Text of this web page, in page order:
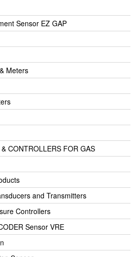
Sensor EZ GAP
Meters
CONTROLLERS FOR GAS
and Transmitters
Controllers
Sensor VRE